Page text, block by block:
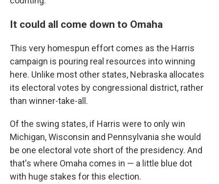
It could all come down to Omaha
This very homespun effort comes as the Harris
campaign is pouring real resources into winning
here. Unlike most other states, Nebraska allocates
its electoral votes by congressional district, rather
than winner-take-all.
Of the swing states, if Harris were to only win
Michigan, Wisconsin and Pennsylvania she would
be one electoral vote short of the presidency. And
that's where Omaha comes in — a little blue dot
with huge stakes for this election.